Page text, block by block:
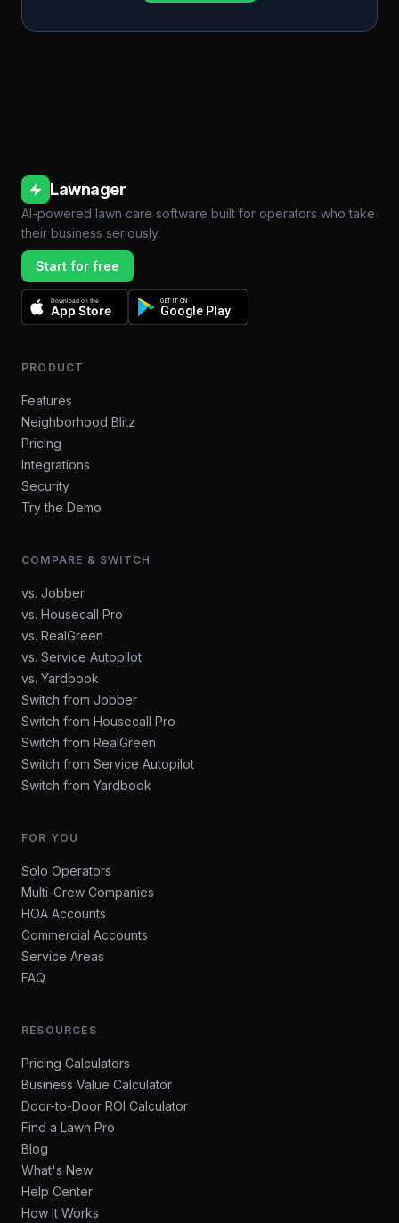
Lawnager
AI-powered lawn care software built for operators who take
their business seriously.
Start for free
Download on the
App Store
GET IT ON
Google Play
PRODUCT
Features
Neighborhood Blitz
Pricing
Integrations
Security
Try the Demo
COMPARE & SWITCH
vs. Jobber
vs. Housecall Pro
vs. RealGreen
vs. Service Autopilot
vs. Yardbook
Switch from Jobber
Switch from Housecall Pro
Switch from RealGreen
Switch from Service Autopilot
Switch from Yardbook
FOR YOU
Solo Operators
Multi-Crew Companies
HOA Accounts
Commercial Accounts
Service Areas
FAQ
RESOURCES
Pricing Calculators
Business Value Calculator
Door-to-Door ROI Calculator
Find a Lawn Pro
Blog
What's New
Help Center
How It Works